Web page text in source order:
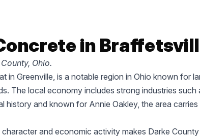
in
Ohio.
in Greenville, is a notable region in Ohio known for
The local economy includes strong industries such
history and known for Annie Oakley, the area
and economic activity makes Darke